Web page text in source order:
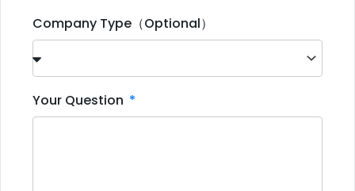
Company Type（Optional）
Your Question